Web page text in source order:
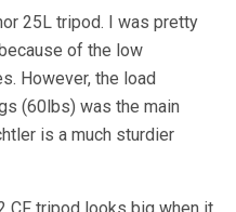
25L tripod. I was pretty
of the low
However, the load
(60lbs) was the main
is a much sturdier